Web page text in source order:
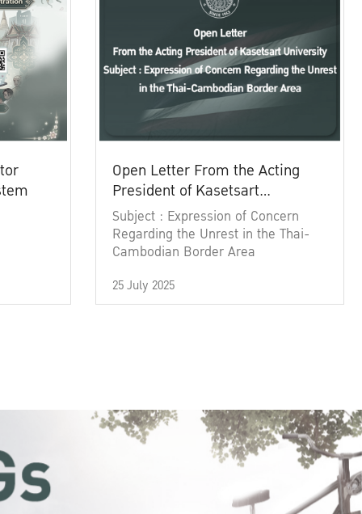
Open Letter From the Acting
President of Kasetsart
University
Subject : Expression of Concern
Regarding the Unrest in the Thai-
Cambodian Border Area
25 July 2025